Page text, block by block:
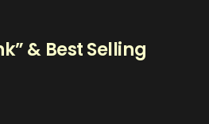
& Best Selling